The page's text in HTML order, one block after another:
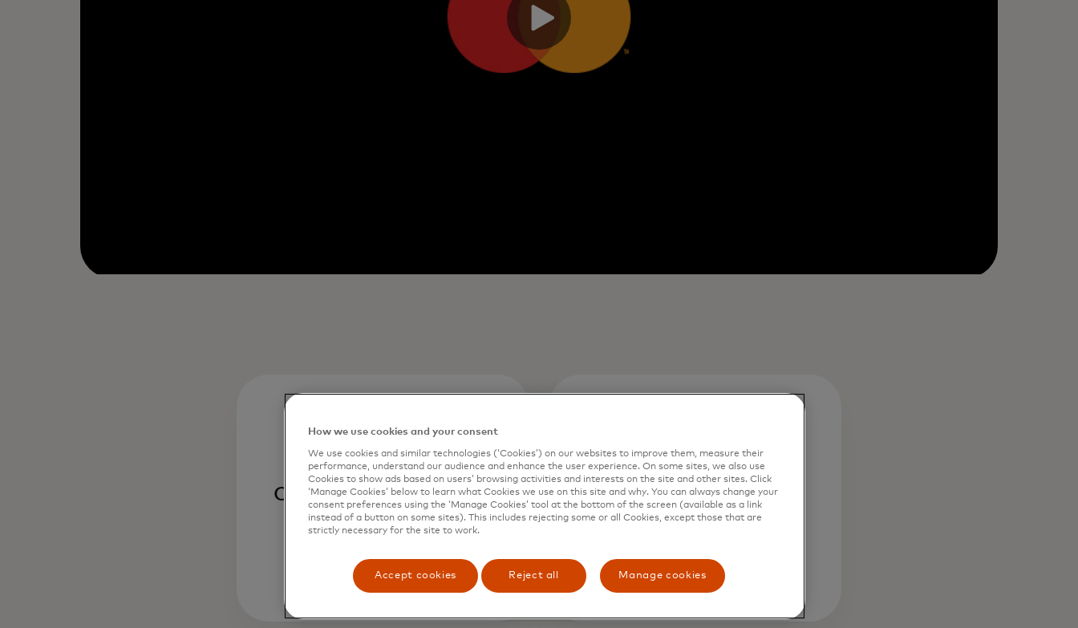
10+
Curated digital channels
1:1
Exclusive
engagement with
How we use cookies and your consent
We use cookies and similar technologies (‘Cookies’) on our websites to improve them, measure their
performance, understand our audience and enhance the user experience. On some sites, we also use
Cookies to show ads based on users’ browsing activities and interests on the site and other sites. Click
‘Manage Cookies’ below to learn what Cookies we use on this site and why. You can always change your
consent preferences using the ‘Manage Cookies’ tool at the bottom of the screen (available as a link
instead of a button on some sites). This includes rejecting some or all Cookies, except those that are
strictly necessary for the site to work.
Accept cookies Reject all Manage cookies